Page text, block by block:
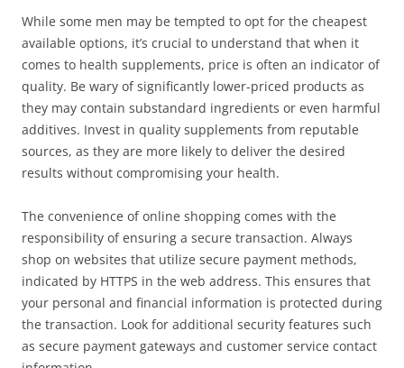
While some men may be tempted to opt for the cheapest
available options, it’s crucial to understand that when it
comes to health supplements, price is often an indicator of
quality. Be wary of significantly lower-priced products as
they may contain substandard ingredients or even harmful
additives. Invest in quality supplements from reputable
sources, as they are more likely to deliver the desired
results without compromising your health.
The convenience of online shopping comes with the
responsibility of ensuring a secure transaction. Always
shop on websites that utilize secure payment methods,
indicated by HTTPS in the web address. This ensures that
your personal and financial information is protected during
the transaction. Look for additional security features such
as secure payment gateways and customer service contact